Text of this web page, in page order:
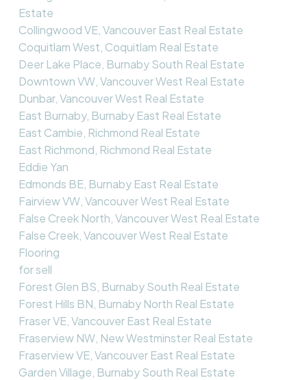
Estate
Collingwood VE, Vancouver East Real Estate
Coquitlam West, Coquitlam Real Estate
Deer Lake Place, Burnaby South Real Estate
Downtown VW, Vancouver West Real Estate
Dunbar, Vancouver West Real Estate
East Burnaby, Burnaby East Real Estate
East Cambie, Richmond Real Estate
East Richmond, Richmond Real Estate
Eddie Yan
Edmonds BE, Burnaby East Real Estate
Fairview VW, Vancouver West Real Estate
False Creek North, Vancouver West Real Estate
False Creek, Vancouver West Real Estate
Flooring
for sell
Forest Glen BS, Burnaby South Real Estate
Forest Hills BN, Burnaby North Real Estate
Fraser VE, Vancouver East Real Estate
Fraserview NW, New Westminster Real Estate
Fraserview VE, Vancouver East Real Estate
Garden Village, Burnaby South Real Estate